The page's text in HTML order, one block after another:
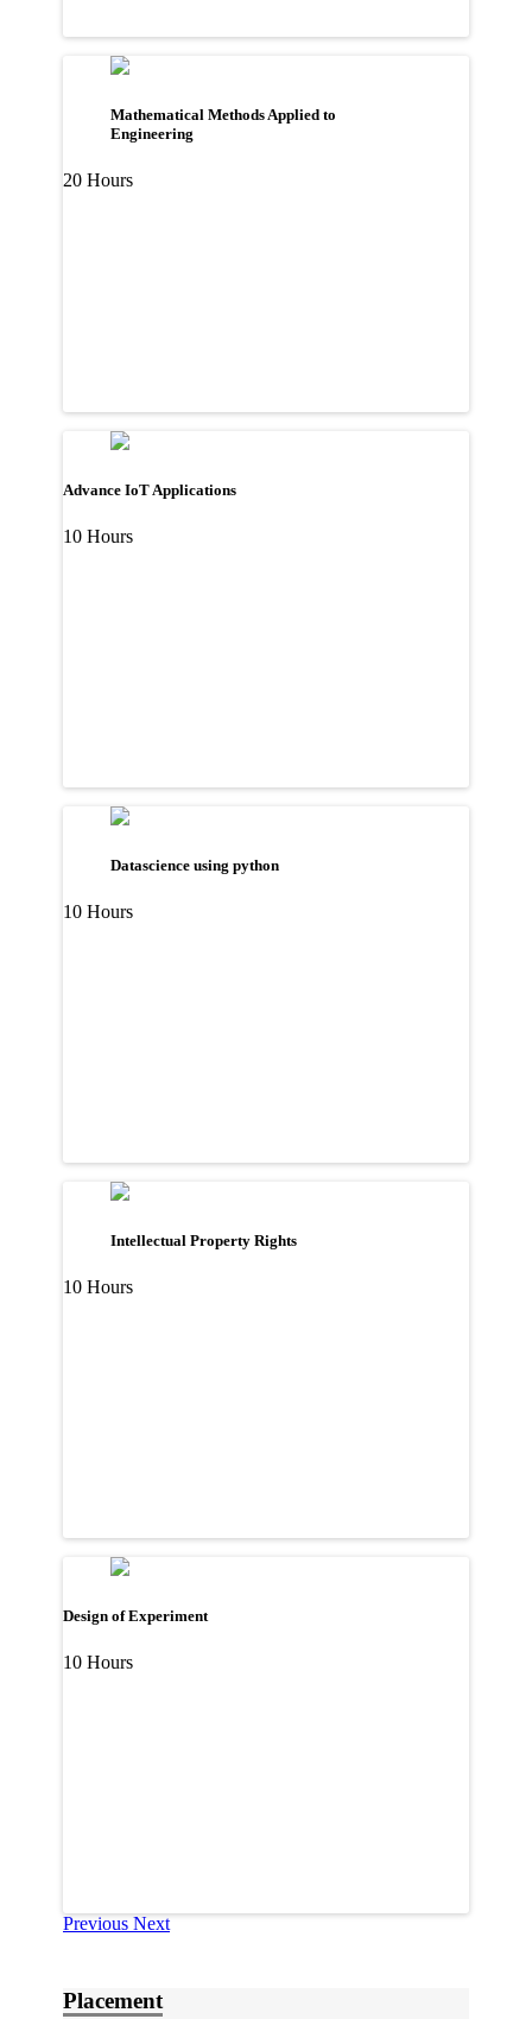
Mathematical Methods Applied to
Engineering
20 Hours
Advance IoT Applications
10 Hours
Datascience using python
10 Hours
Intellectual Property Rights
10 Hours
Design of Experiment
10 Hours
Previous Next
Placement